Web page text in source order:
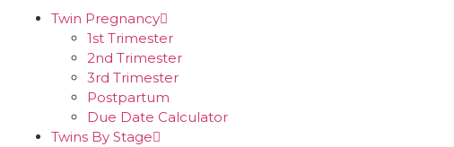
Twin Pregnancy
1st Trimester
2nd Trimester
3rd Trimester
Postpartum
Due Date Calculator
Twins By Stage